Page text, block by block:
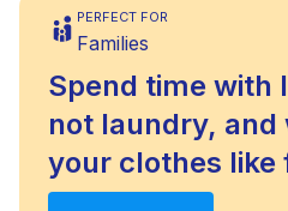
PERFECT FOR
Families
Spend time with
not laundry, and
your clothes like